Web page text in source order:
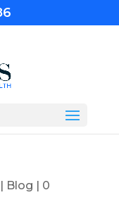
Blog | 0